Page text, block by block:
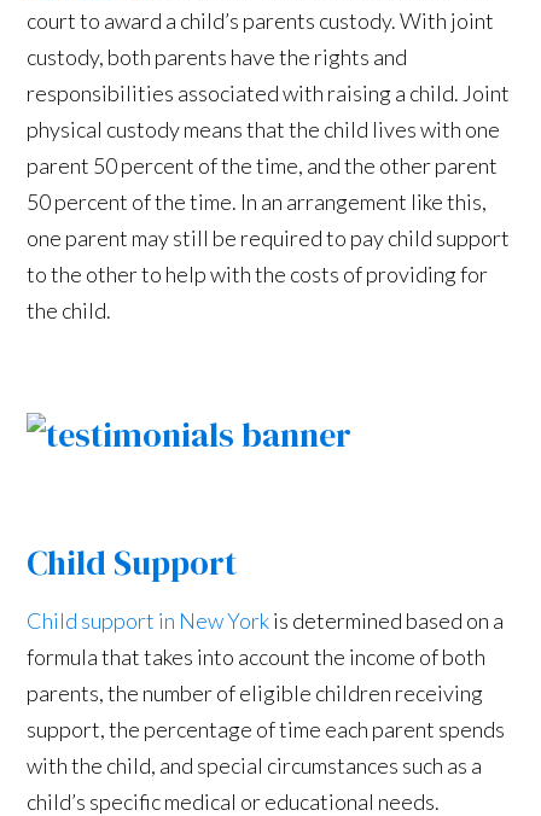
court to award a child’s parents custody. With joint
custody, both parents have the rights and
responsibilities associated with raising a child. Joint
physical custody means that the child lives with one
parent 50 percent of the time, and the other parent
50 percent of the time. In an arrangement like this,
one parent may still be required to pay child support
to the other to help with the costs of providing for
the child.
Child Support
Child support in New Yorkis determined based on a
formula that takes into account the income of both
parents, the number of eligible children receiving
support, the percentage of time each parent spends
with the child, and special circumstances such as a
child’s specific medical or educational needs.